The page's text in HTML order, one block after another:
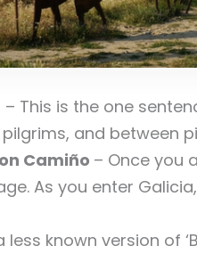
– This is the one
and between
Camiño – Once you
As you enter
less known version of